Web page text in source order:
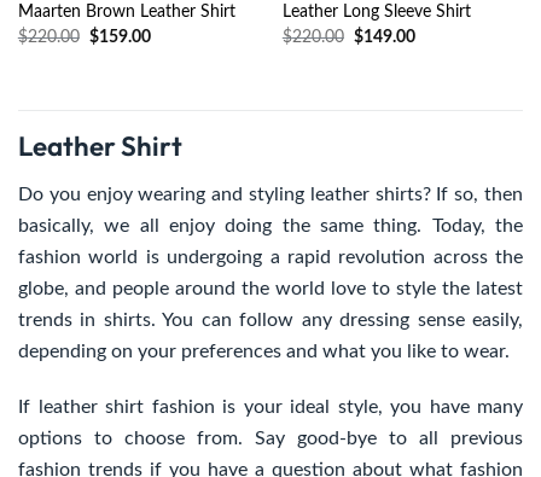
Maarten Brown Leather Shirt
$220.00 $159.00
Leather Long Sleeve Shirt
$220.00 $149.00
Leather Shirt
Do you enjoy wearing and styling leather shirts? If so, then
basically, we all enjoy doing the same thing. Today, the
fashion world is undergoing a rapid revolution across the
globe, and people around the world love to style the latest
trends in shirts. You can follow any dressing sense easily,
depending on your preferences and what you like to wear.
If leather shirt fashion is your ideal style, you have many
options to choose from. Say good-bye to all previous
fashion trends if you have a question about what fashion